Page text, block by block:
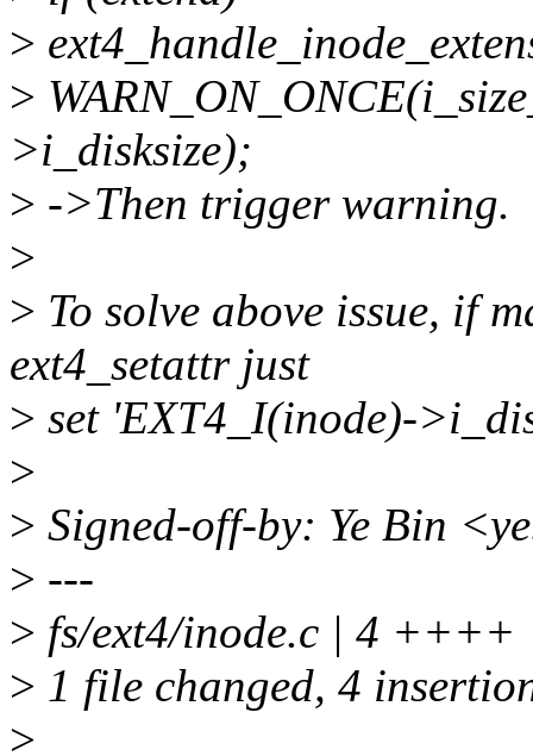
>
>
>i_disksize);
> ->Then trigger warning.
>
> To solve above issue, if
ext4_setattr just
> set 'EXT4_I(inode)-
>
> Signed-off-by: Ye Bin
> ---
> fs/ext4/inode.c | 4 ++++
> 1 file changed, 4
>